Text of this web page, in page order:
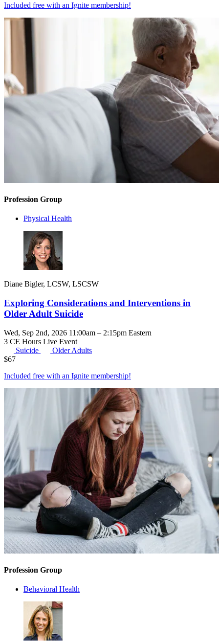
Included free with an Ignite membership!
Profession Group
Physical Health
Diane Bigler, LCSW, LSCSW
Exploring Considerations and Interventions in
Older Adult Suicide
Wed, Sep 2nd, 2026 11:00am – 2:15pm Eastern
3 CE Hours Live Event
Suicide
Older Adults
$67
Included free with an Ignite membership!
Profession Group
Behavioral Health